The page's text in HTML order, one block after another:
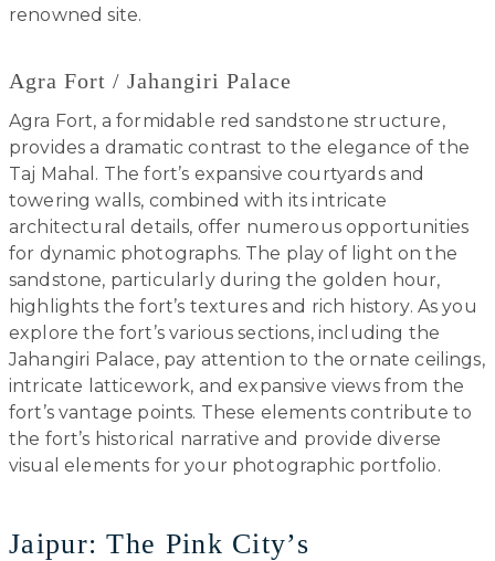
renowned site.
Agra Fort / Jahangiri Palace
Agra Fort, a formidable red sandstone structure,
provides a dramatic contrast to the elegance of the
Taj Mahal. The fort’s expansive courtyards and
towering walls, combined with its intricate
architectural details, offer numerous opportunities
for dynamic photographs. The play of light on the
sandstone, particularly during the golden hour,
highlights the fort’s textures and rich history. As you
explore the fort’s various sections, including the
Jahangiri Palace, pay attention to the ornate ceilings,
intricate latticework, and expansive views from the
fort’s vantage points. These elements contribute to
the fort’s historical narrative and provide diverse
visual elements for your photographic portfolio.
Jaipur: The Pink City’s